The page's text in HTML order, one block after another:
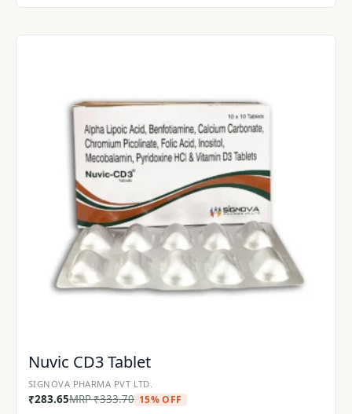
Nuvic CD3 Tablet
SIGNOVA PHARMA PVT LTD.
₹283.65MRP₹333.70 15% OFF